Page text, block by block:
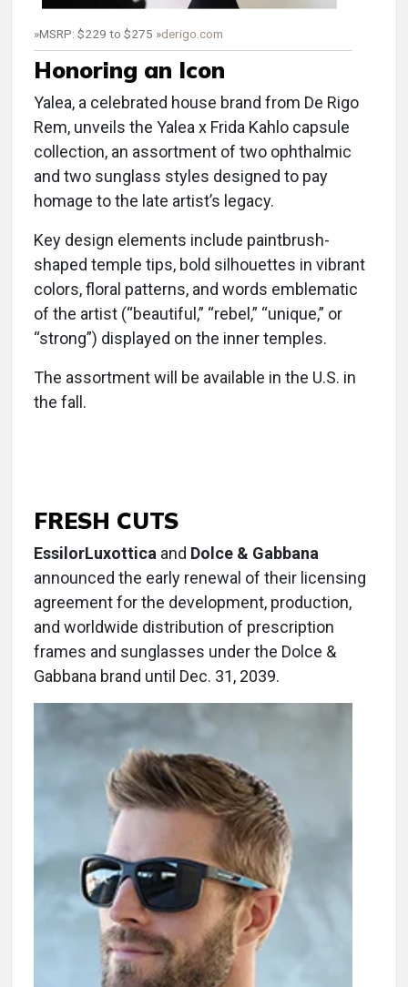
»MSRP: $229 to $275 »derigo.com
Honoring an Icon
Yalea, a celebrated house brand from De Rigo
Rem, unveils the Yalea x Frida Kahlo capsule
collection, an assortment of two ophthalmic
and two sunglass styles designed to pay
homage to the late artist’s legacy.
Key design elements include paintbrush-
shaped temple tips, bold silhouettes in vibrant
colors, floral patterns, and words emblematic
of the artist (“beautiful,” “rebel,” “unique,” or
“strong”) displayed on the inner temples.
The assortment will be available in the U.S. in
the fall.
FRESH CUTS
EssilorLuxottica and Dolce & Gabbana
announced the early renewal of their licensing
agreement for the development, production,
and worldwide distribution of prescription
frames and sunglasses under the Dolce &
Gabbana brand until Dec. 31, 2039.